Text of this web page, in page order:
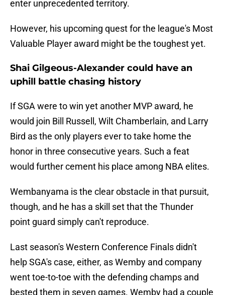
enter unprecedented territory.
However, his upcoming quest for the league's Most
Valuable Player award might be the toughest yet.
Shai Gilgeous-Alexander could have an
uphill battle chasing history
If SGA were to win yet another MVP award, he
would join Bill Russell, Wilt Chamberlain, and Larry
Bird as the only players ever to take home the
honor in three consecutive years. Such a feat
would further cement his place among NBA elites.
Wembanyama is the clear obstacle in that pursuit,
though, and he has a skill set that the Thunder
point guard simply can't reproduce.
Last season's Western Conference Finals didn't
help SGA's case, either, as Wemby and company
went toe-to-toe with the defending champs and
bested them in seven games. Wemby had a couple